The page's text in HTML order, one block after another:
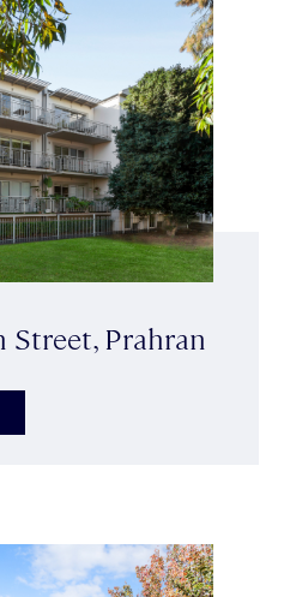
Street, Prahran